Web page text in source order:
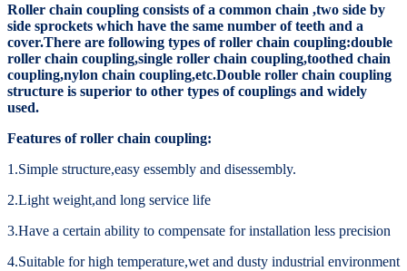
Roller chain coupling consists of a common chain ,two side by
side sprockets which have the same number of teeth and a
cover.There are following types of roller chain coupling:double
roller chain coupling,single roller chain coupling,toothed chain
coupling,nylon chain coupling,etc.Double roller chain coupling
structure is superior to other types of couplings and widely
used.
Features of roller chain coupling:
1.Simple structure,easy essembly and disessembly.
2.Light weight,and long service life
3.Have a certain ability to compensate for installation less precision
4.Suitable for high temperature,wet and dusty industrial environment